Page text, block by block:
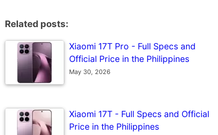
Related posts:
Xiaomi 17T Pro - Full Specs and
Official Price in the Philippines
May 30, 2026
Xiaomi 17T - Full Specs and Official
Price in the Philippines